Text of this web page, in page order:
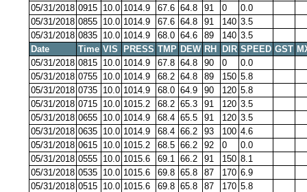
05/31/2018 0915 10.0 1014.9 67.6 64.8 91 0
0.0
05/31/2018 0855 10.0 1014.9 67.6 64.8 91 140 3.5
05/31/2018 0835 10.0 1014.9 68.0 64.6 89 140 3.5
Date
Time VIS PRESS TMP DEW RH DIR SPEED GST
05/31/2018 0815 10.0 1014.9 67.8 64.8 90 0
0.0
05/31/2018 0755 10.0 1014.9 68.2 64.8 89 150 5.8
05/31/2018 0735 10.0 1014.9 68.0 64.9 90 120 5.8
05/31/2018 0715 10.0 1015.2 68.2 65.3 91 120 3.5
05/31/2018 0655 10.0 1014.9 68.4 65.5 91 120 3.5
05/31/2018 0635 10.0 1014.9 68.4 66.2 93 100 4.6
05/31/2018 0615 10.0 1015.2 68.5 66.2 92 0
0.0
05/31/2018 0555 10.0 1015.6 69.1 66.2 91 150 8.1
05/31/2018 0535 10.0 1015.6 69.8 65.8 87 170 6.9
05/31/2018 0515 10.0 1015.6 69.8 65.8 87 170 5.8